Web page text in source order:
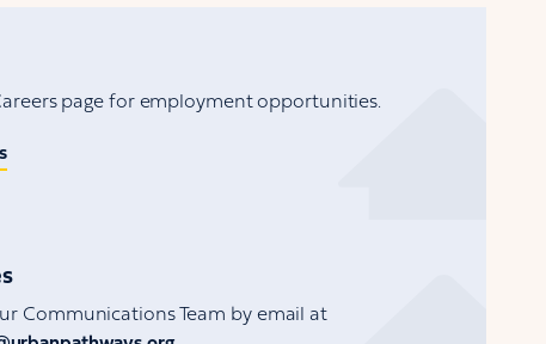
page for employment opportunities.
Communications Team by email at